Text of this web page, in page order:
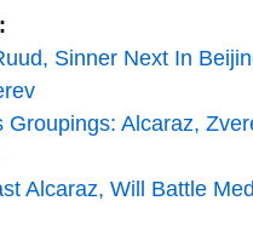
Sinner Next In
Groupings: Alcaraz,
Alcaraz, Will Battle